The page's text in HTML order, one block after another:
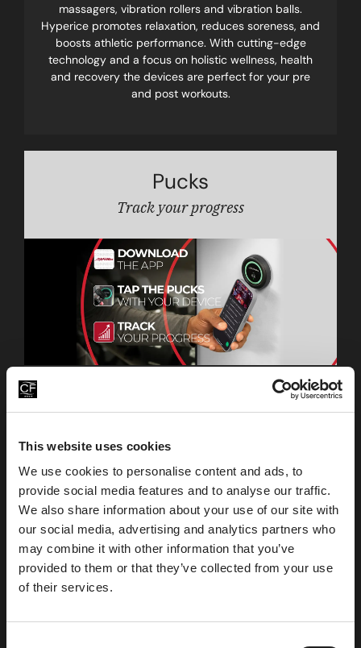
This website uses cookies
We use cookies to personalise content and ads, to
provide social media features and to analyse our traffic.
We also share information about your use of our site with
our social media, advertising and analytics partners who
may combine it with other information that you’ve
provided to them or that they’ve collected from your use
of their services.
massagers, vibration rollers and vibration balls.
Hyperice promotes relaxation, reduces soreness, and
boosts athletic performance. With cutting-edge
technology and a focus on holistic wellness, health
and recovery the devices are perfect for your pre
and post workouts.
Pucks
Track your progress
Connect to the equipment you use and keep track of
Download App
For Apple Device
Download App
For Google Play